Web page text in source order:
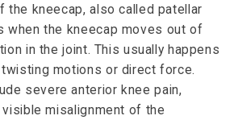
the kneecap, also called patellar
when the kneecap moves out of
in the joint. This usually happens
motions or direct force.
severe anterior knee pain,
visible misalignment of the